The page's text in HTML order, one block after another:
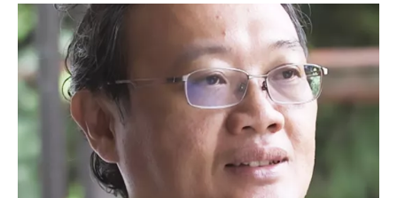
.
b
e
/
Z
X
M
W
t